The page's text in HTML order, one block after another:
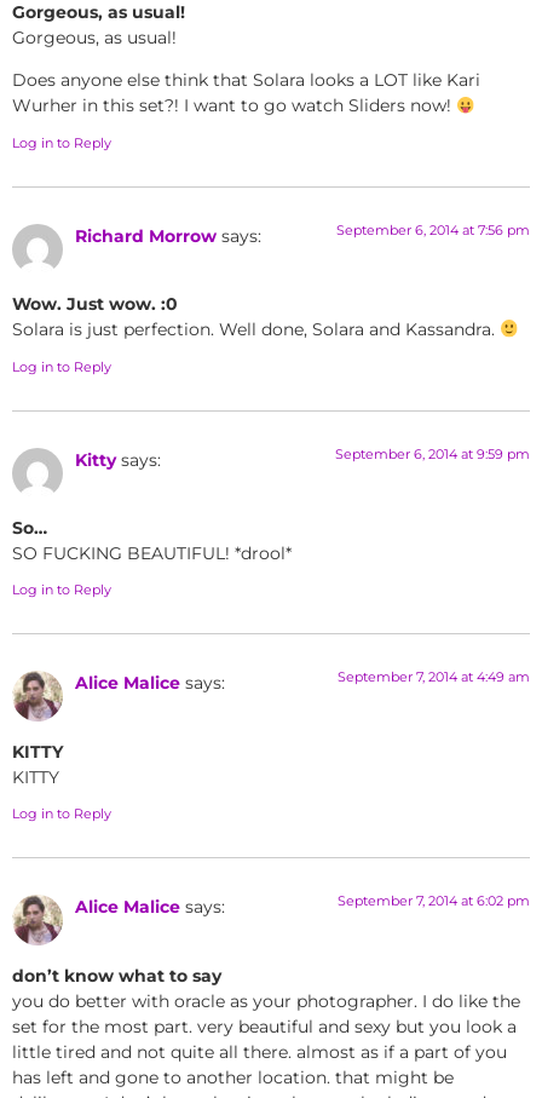
Gorgeous, as usual!
Gorgeous, as usual!
Does anyone else think that Solara looks a LOT like Kari
Wurher in this set?! I want to go watch Sliders now!
Log in to Reply
Richard Morrow says: September 6, 2014 at 7:56 pm
Wow. Just wow. :0
Solara is just perfection. Well done, Solara and Kassandra.
Log in to Reply
Kitty says: September 6, 2014 at 9:59 pm
So…
SO FUCKING BEAUTIFUL! *drool*
Log in to Reply
Alice Malice says: September 7, 2014 at 4:49 am
KITTY
KITTY
Log in to Reply
Alice Malice says: September 7, 2014 at 6:02 pm
don’t know what to say
you do better with oracle as your photographer. I do like the
set for the most part. very beautiful and sexy but you look a
little tired and not quite all there. almost as if a part of you
has left and gone to another location. that might be